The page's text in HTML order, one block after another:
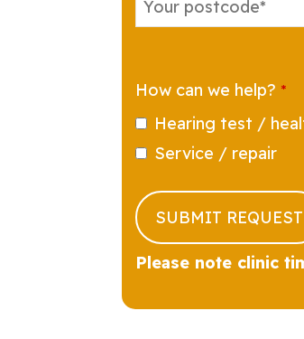
How can we help? *
Hearing test /
Service / repair
SUBMIT REQUEST
Please note clinic